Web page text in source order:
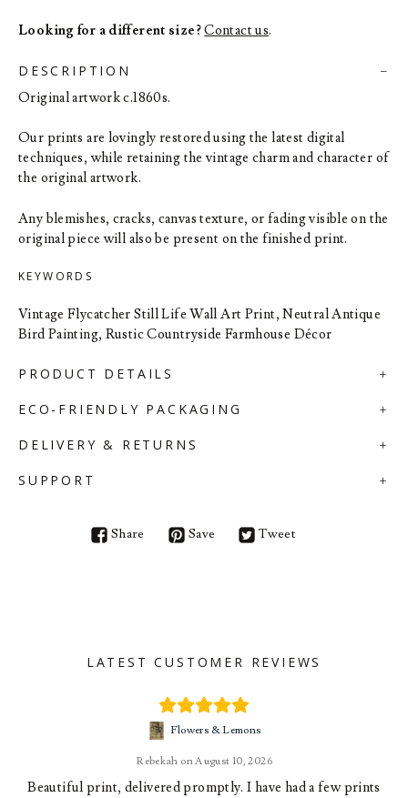
Looking for a different size?Contact us.
DESCRIPTION
Original artwork c.1860s.
Our prints are lovingly restored using the latest digital
techniques, while retaining the vintage charm and character of
the original artwork.
Any blemishes, cracks, canvas texture, or fading visible on the
original piece will also be present on the finished print.
KEYWORDS
Vintage Flycatcher Still Life Wall Art Print, Neutral Antique
Bird Painting, Rustic Countryside Farmhouse Décor
PRODUCT DETAILS
ECO-FRIENDLY PACKAGING
DELIVERY & RETURNS
SUPPORT
Share Save Tweet
LATEST CUSTOMER REVIEWS
Rebekah August 10, 2026
Flowers & Lemons
Beautiful print, delivered promptly. I have had a few prints